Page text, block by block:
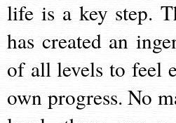
life is a key step.
has created an
of all levels to feel
own progress. No